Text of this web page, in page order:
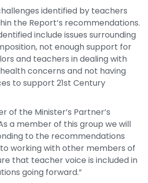
identified by teachers
the Report’s recommendations.
include issues surrounding
not enough support for
and teachers in dealing with
concerns and not having
to support 21st Century
of the Minister’s Partner’s
a member of this group we will
to the recommendations
working with other members of
that teacher voice is included in
going forward.”